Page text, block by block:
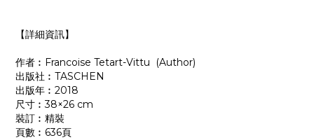
【詳細資訊】
作者︰Francoise Tetart-Vittu (Author)
出版社︰‎TASCHEN
出版年︰2018
尺寸︰38×26 cm
裝訂︰精裝
頁數︰636頁